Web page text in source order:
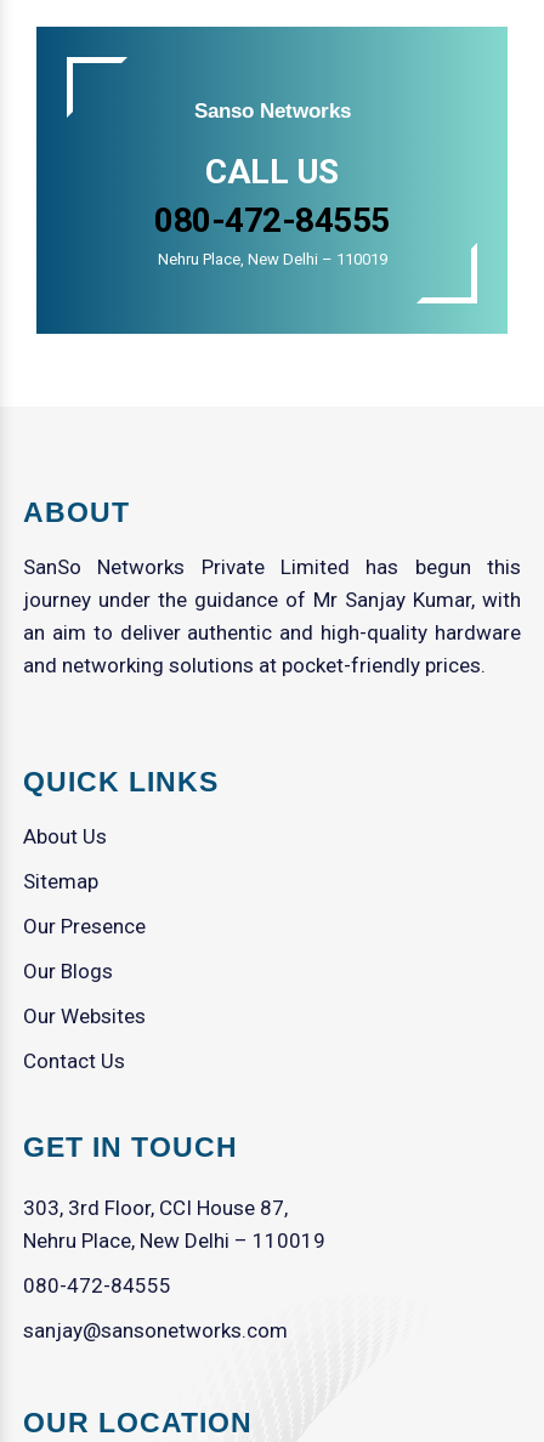
Sanso Networks
CALL US
080-472-84555
Nehru Place, New Delhi – 110019
ABOUT
SanSo Networks Private Limited has begun this
journey under the guidance of Mr Sanjay Kumar, with
an aim to deliver authentic and high-quality hardware
and networking solutions at pocket-friendly prices.
QUICK LINKS
About Us
Sitemap
Our Presence
Our Blogs
Our Websites
Contact Us
GET IN TOUCH
303, 3rd Floor, CCI House 87,
Nehru Place, New Delhi – 110019
080-472-84555
sanjay@sansonetworks.com
OUR LOCATION